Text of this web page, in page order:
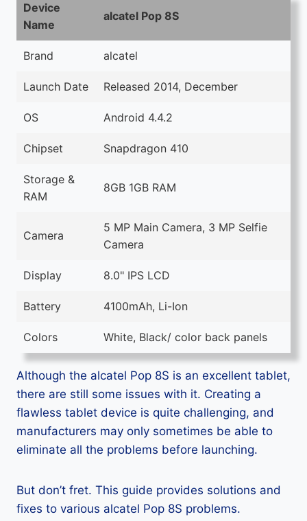
Device
Name
alcatel Pop 8S
Brand alcatel
Launch Date Released 2014, December
OS Android 4.4.2
Chipset Snapdragon 410
Storage &
RAM
8GB 1GB RAM
Camera
5 MP Main Camera, 3 MP Selfie
Camera
Display 8.0" IPS LCD
Battery 4100mAh, Li-Ion
Colors White, Black/ color back panels
Although the alcatel Pop 8S is an excellent tablet,
there are still some issues with it. Creating a
flawless tablet device is quite challenging, and
manufacturers may only sometimes be able to
eliminate all the problems before launching.
But don’t fret. This guide provides solutions and
fixes to various alcatel Pop 8S problems.